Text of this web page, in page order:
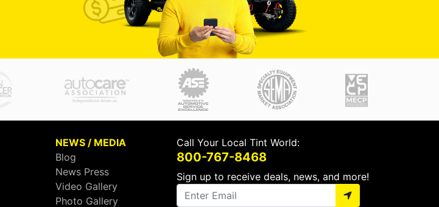
NEWS / MEDIA
Blog
News Press
Video Gallery
Photo Gallery
Call Your Local Tint World:
800-767-8468
Sign up to receive deals, news, and more!